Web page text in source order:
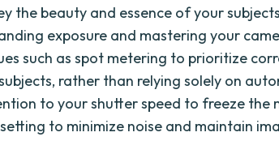
the beauty and essence of your
exposure and mastering your
such as spot metering to prioritize
rather than relying solely on
to your shutter speed to freeze the
to minimize noise and maintain